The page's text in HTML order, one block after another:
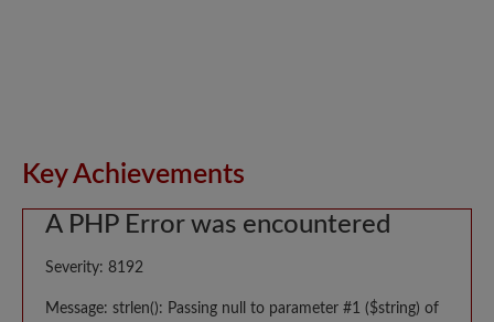
Key Achievements
A PHP Error was encountered
Severity: 8192
Message: strlen(): Passing null to parameter #1 ($string) of